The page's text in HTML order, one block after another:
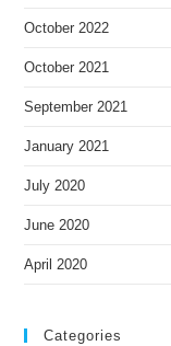
October 2022
October 2021
September 2021
January 2021
July 2020
June 2020
April 2020
Categories